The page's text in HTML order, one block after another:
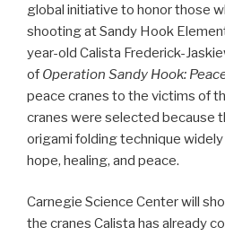
global initiative to honor those
shooting at Sandy Hook
year-old Calista Frederick-
of Operation Sandy Hook:
peace cranes to the victims of
cranes were selected because
origami folding technique
hope, healing, and peace.
Carnegie Science Center will
the cranes Calista has already